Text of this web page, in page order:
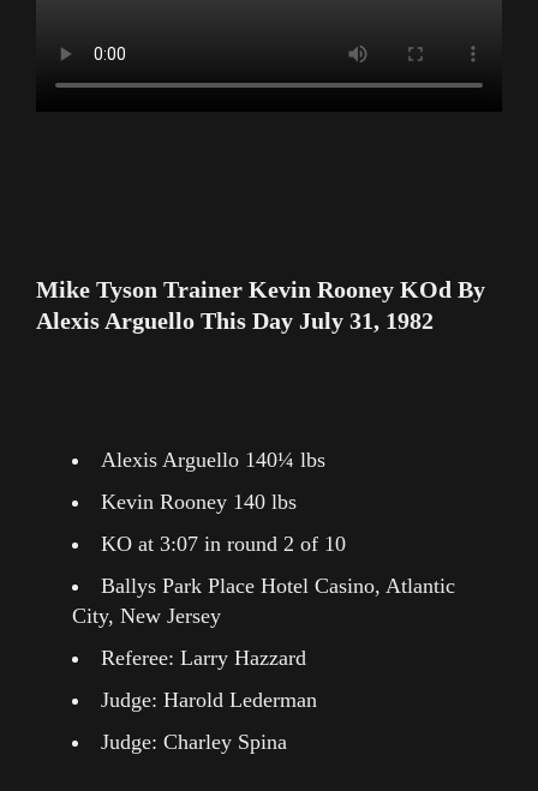
Mike Tyson Trainer Kevin Rooney KOd By
Alexis Arguello This Day July 31, 1982
Alexis Arguello 140¼ lbs
Kevin Rooney 140 lbs
KO at 3:07 in round 2 of 10
Ballys Park Place Hotel Casino, Atlantic
City, New Jersey
Referee: Larry Hazzard
Judge: Harold Lederman
Judge: Charley Spina